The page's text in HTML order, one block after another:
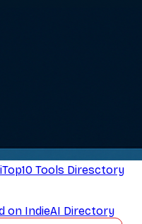
Tools Diresctory
on IndieAI Directory